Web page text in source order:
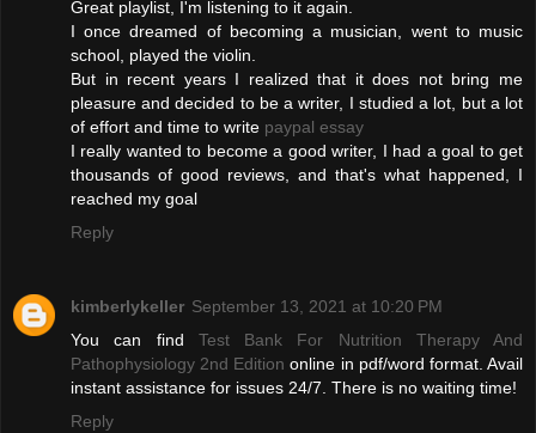
Great playlist, I'm listening to it again.
I once dreamed of becoming a musician, went to music
school, played the violin.
But in recent years I realized that it does not bring me
pleasure and decided to be a writer, I studied a lot, but a lot
of effort and time to write paypal essay
I really wanted to become a good writer, I had a goal to get
thousands of good reviews, and that's what happened, I
reached my goal
Reply
kimberlykeller September 13, 2021 at 10:20 PM
You can find Test Bank For Nutrition Therapy And
Pathophysiology 2nd Edition online in pdf/word format. Avail
instant assistance for issues 24/7. There is no waiting time!
Reply